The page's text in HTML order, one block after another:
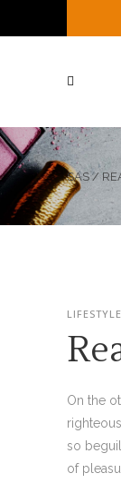
SAS/
LIFESTYLE
On the
so
of